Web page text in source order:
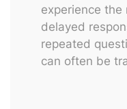
experience the
delayed
repeated
can often be